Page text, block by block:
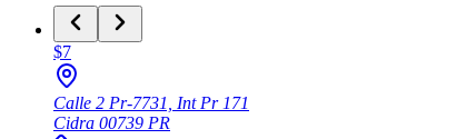
$7
Calle 2 Pr-7731, Int Pr 171
Cidra 00739 PR